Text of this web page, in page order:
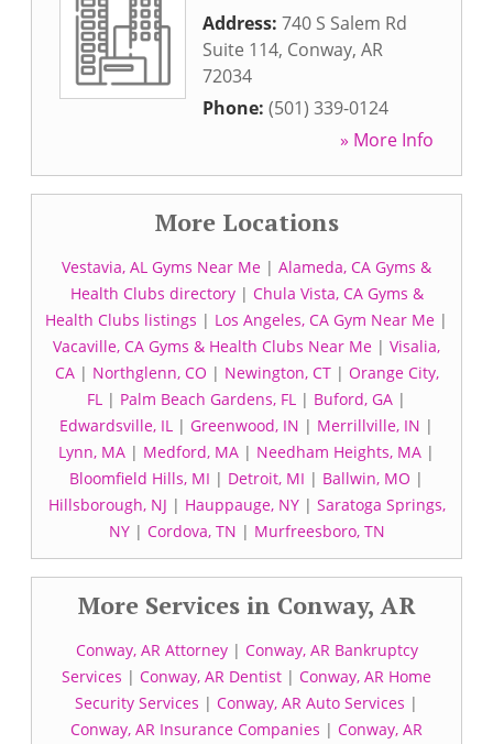
Address: 740 S Salem Rd
Suite 114, Conway, AR
72034
Phone: (501) 339-0124
» More Info
More Locations
Vestavia, AL Gyms Near Me | Alameda, CA Gyms &
Health Clubs directory| Chula Vista, CA Gyms &
Health Clubs listings | Los Angeles, CA Gym Near Me |
Vacaville, CA Gyms & Health Clubs Near Me | Visalia,
CA| Northglenn, CO | Newington, CT| Orange City,
FL | Palm Beach Gardens, FL | Buford, GA |
Edwardsville, IL | Greenwood, IN | Merrillville, IN |
Lynn, MA | Medford, MA | Needham Heights, MA |
Bloomfield Hills, MI | Detroit, MI | Ballwin, MO |
Hillsborough, NJ | Hauppauge, NY| Saratoga Springs,
NY| Cordova, TN | Murfreesboro, TN
More Services in Conway, AR
Conway, AR Attorney| Conway, AR Bankruptcy
Services | Conway, AR Dentist | Conway, AR Home
Security Services | Conway, AR Auto Services |
Conway, AR Insurance Companies | Conway, AR